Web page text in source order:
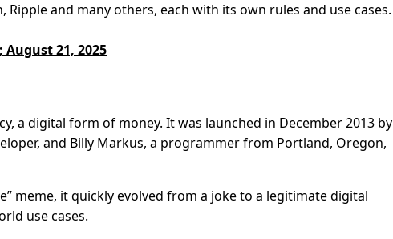
Ripple and many others, each with its own rules and use cases.
August 21, 2025
a digital form of money. It was launched in December 2013 by
and Billy Markus, a programmer from Portland, Oregon,
meme, it quickly evolved from a joke to a legitimate digital
use cases.